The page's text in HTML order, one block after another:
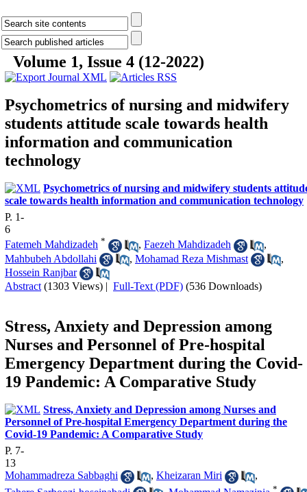
Volume 1, Issue 4 (12-2022)
Psychometrics of nursing and midwifery
students attitude scale towards health
information and communication
technology
Psychometrics of nursing and midwifery students
scale towards health information and communication technology
P. 1-
6
Fatemeh Mahdizadeh * , Faezeh Mahdizadeh
,
Mahbubeh Abdollahi
, Mohamad Reza Mishmast
,
Hossein Ranjbar
Abstract (1303 Views) | Full-Text (PDF) (536 Downloads)
Stress, Anxiety and Depression among
Nurses and Personnel of Pre-hospital
Emergency Department during the Covid-
19 Pandemic: A Comparative Study
Stress, Anxiety and Depression among Nurses and
Personnel of Pre-hospital Emergency Department during the
Covid-19 Pandemic: A Comparative Study
P. 7-
13
Mohammadreza Sabbaghi
, Kheizaran Miri
,
*